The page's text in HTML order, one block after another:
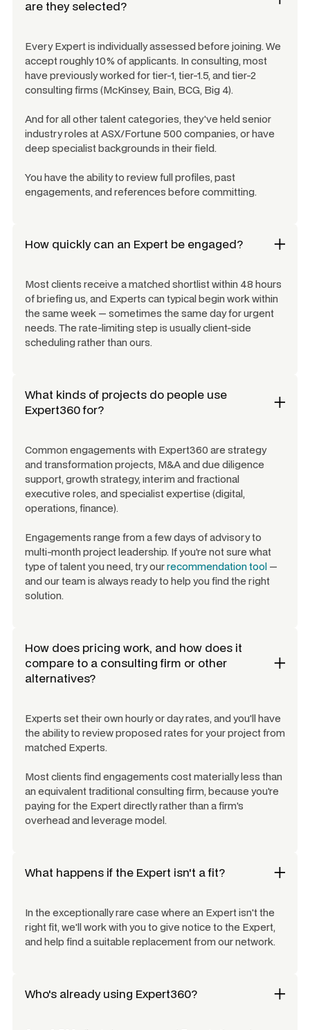
are they selected?
Every Expert is individually assessed before joining. We
accept roughly 10% of applicants. In consulting, most
have previously worked for tier-1, tier-1.5, and tier-2
consulting firms (McKinsey, Bain, BCG, Big 4).
And for all other talent categories, they've held senior
industry roles at ASX/Fortune 500 companies, or have
deep specialist backgrounds in their field.
You have the ability to review full profiles, past
engagements, and references before committing.
How quickly can an Expert be engaged?
Most clients receive a matched shortlist within 48 hours
of briefing us, and Experts can typical begin work within
the same week — sometimes the same day for urgent
needs. The rate-limiting step is usually client-side
scheduling rather than ours.
What kinds of projects do people use
Expert360 for?
Common engagements with Expert360 are strategy
and transformation projects, M&A and due diligence
support, growth strategy, interim and fractional
executive roles, and specialist expertise (digital,
operations, finance).
Engagements range from a few days of advisory to
multi-month project leadership. If you're not sure what
type of talent you need, try ourrecommendation tool —
and our team is always ready to help you find the right
solution.
How does pricing work, and how does it
compare to a consulting firm or other
alternatives?
Experts set their own hourly or day rates, and you'll have
the ability to review proposed rates for your project from
matched Experts.
Most clients find engagements cost materially less than
an equivalent traditional consulting firm, because you're
paying for the Expert directly rather than a firm's
overhead and leverage model.
What happens if the Expert isn't a fit?
In the exceptionally rare case where an Expert isn't the
right fit, we'll work with you to give notice to the Expert,
and help find a suitable replacement from our network.
Who's already using Expert360?